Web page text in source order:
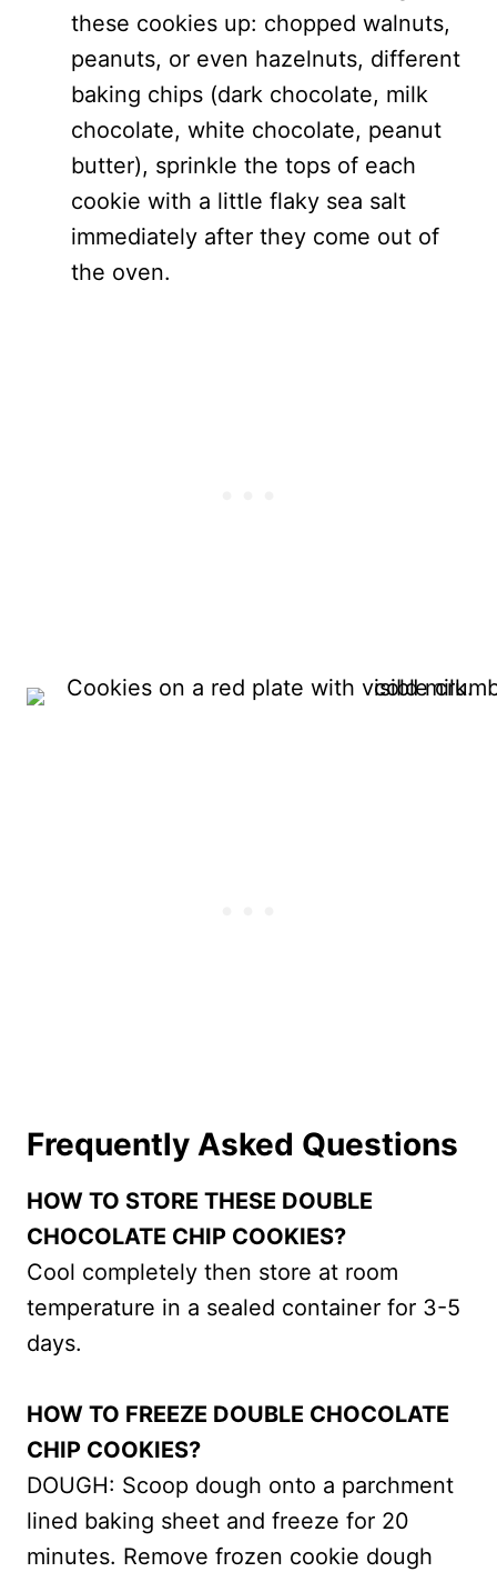
these cookies up: chopped walnuts,
peanuts, or even hazelnuts, different
baking chips (dark chocolate, milk
chocolate, white chocolate, peanut
butter), sprinkle the tops of each
cookie with a little flaky sea salt
immediately after they come out of
the oven.
Frequently Asked Questions
HOW TO STORE THESE DOUBLE
CHOCOLATE CHIP COOKIES?
Cool completely then store at room
temperature in a sealed container for 3-5
days.
HOW TO FREEZE DOUBLE CHOCOLATE
CHIP COOKIES?
DOUGH: Scoop dough onto a parchment
lined baking sheet and freeze for 20
minutes. Remove frozen cookie dough